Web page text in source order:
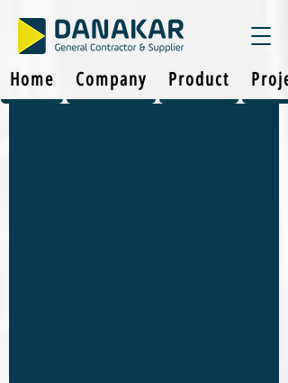
Home Company Product